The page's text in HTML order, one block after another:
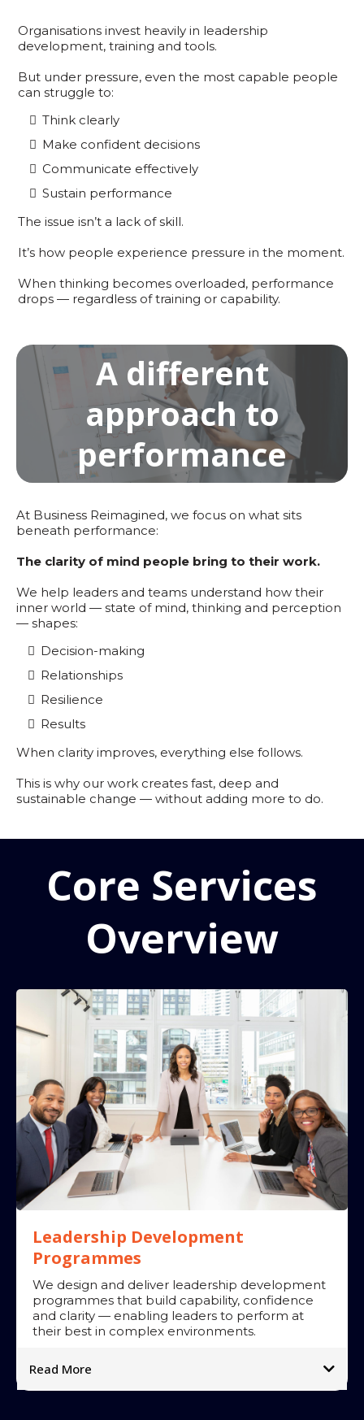
Organisations invest heavily in leadership
development, training and tools.
But under pressure, even the most capable people
can struggle to:
Think clearly
Make confident decisions
Communicate effectively
Sustain performance
The issue isn’t a lack of skill.
It’s how people experience pressure in the moment.
When thinking becomes overloaded, performance
drops — regardless of training or capability.
A different
approach to
performance
At Business Reimagined, we focus on what sits
beneath performance:
The clarity of mind people bring to their work.
We help leaders and teams understand how their
inner world — state of mind, thinking and perception
— shapes:
Decision-making
Relationships
Resilience
Results
When clarity improves, everything else follows.
This is why our work creates fast, deep and
sustainable change — without adding more to do.
Core Services
Overview
Leadership Development
Programmes
We design and deliver leadership development
programmes that build capability, confidence
and clarity — enabling leaders to perform at
their best in complex environments.
Read More